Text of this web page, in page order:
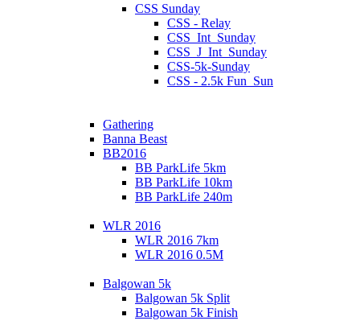
CSS Sunday
CSS - Relay
CSS_Int_Sunday
CSS_J_Int_Sunday
CSS-5k-Sunday
CSS - 2.5k Fun_Sun
Gathering
Banna Beast
BB2016
BB ParkLife 5km
BB ParkLife 10km
BB ParkLife 240m
WLR 2016
WLR 2016 7km
WLR 2016 0.5M
Balgowan 5k
Balgowan 5k Split
Balgowan 5k Finish